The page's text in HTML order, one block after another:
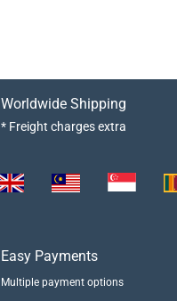
Worldwide Shipping
* Freight charges extra
Easy Payments
Multiple payment options